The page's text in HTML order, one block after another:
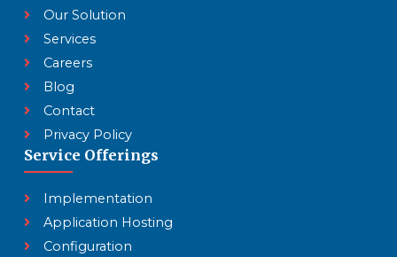
Our Solution
Services
Careers
Blog
Contact
Privacy Policy
Service Offerings
Implementation
Application Hosting
Configuration